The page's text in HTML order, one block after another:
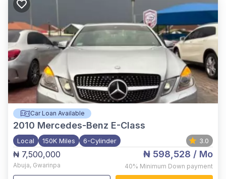
Car Loan Available
2010 Mercedes-Benz E-Class
Local 150K Miles 6-Cylinder 3.0
₦ 7,500,000
Abuja, Gwarinpa
₦ 598,528 / Mo
40% Minimum Down payment